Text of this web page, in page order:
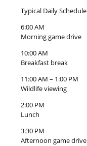
Typical Daily Schedule
6:00 AM
Morning game drive
10:00 AM
Breakfast break
11:00 AM – 1:00 PM
Wildlife viewing
2:00 PM
Lunch
3:30 PM
Afternoon game drive